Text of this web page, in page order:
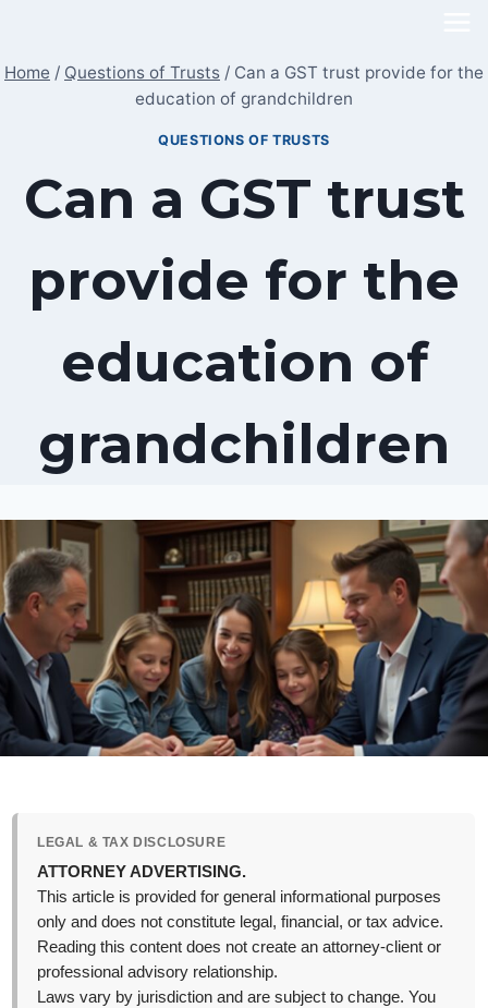
content
Home / Questions of Trusts / Can a GST trust provide for the
education of grandchildren
QUESTIONS OF TRUSTS
Can a GST trust
provide for the
education of
grandchildren
LEGAL & TAX DISCLOSURE
ATTORNEY ADVERTISING.
This article is provided for general informational purposes
only and does not constitute legal, financial, or tax advice.
Reading this content does not create an attorney-client or
professional advisory relationship.
Laws vary by jurisdiction and are subject to change. You